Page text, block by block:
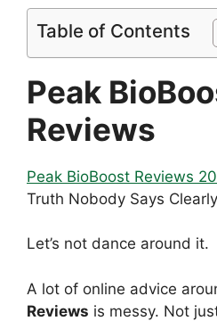
Table of Contents
Peak
Reviews
Peak BioBoost Reviews
Truth Nobody Says
Let’s not dance around it.
A lot of online advice
Reviews is messy. Not